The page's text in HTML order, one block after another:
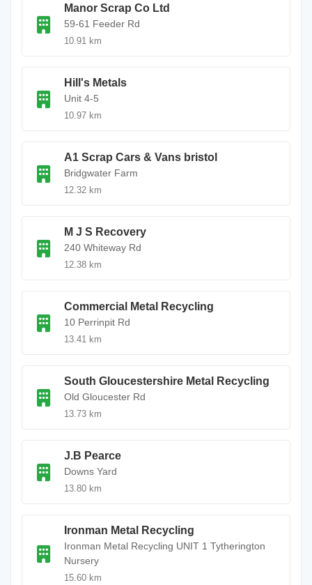
Manor Scrap Co Ltd
59-61 Feeder Rd
10.91 km
Hill's Metals
Unit 4-5
10.97 km
A1 Scrap Cars & Vans bristol
Bridgwater Farm
12.32 km
M J S Recovery
240 Whiteway Rd
12.38 km
Commercial Metal Recycling
10 Perrinpit Rd
13.41 km
South Gloucestershire Metal Recycling
Old Gloucester Rd
13.73 km
J.B Pearce
Downs Yard
13.80 km
Ironman Metal Recycling
Ironman Metal Recycling UNIT 1 Tytherington
Nursery
15.60 km